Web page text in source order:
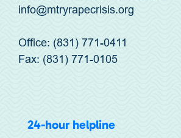
info@mtryrapecrisis.org
Office: (831) 771-0411
Fax: (831) 771-0105
24-hour helpline